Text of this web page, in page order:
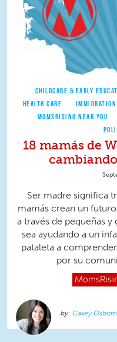
CHILDCARE & EARLY
HEALTH CARE
IMMIGRATION
MOMSRISING NEAR YOU
18 mamás de
Ser madre significa
mamás crean un
a través de pequeñas
sea ayudando a un
pataleta a
por su
Casey